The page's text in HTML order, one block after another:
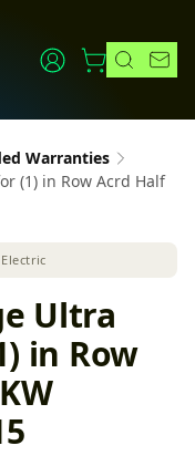
Warranties
(1) in Row Acrd Half
Ultra
in Row